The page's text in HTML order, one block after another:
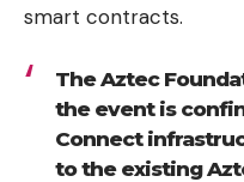
smart contracts.
The Aztec
the event is
Connect
to the existing